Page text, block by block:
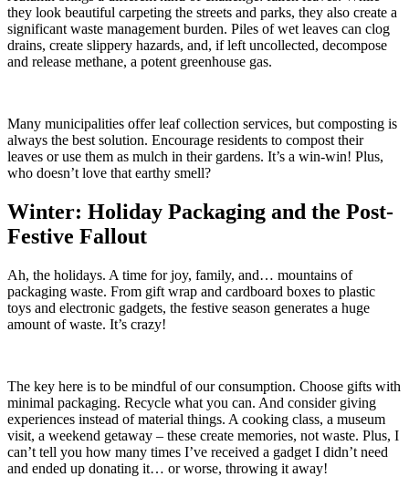
they look beautiful carpeting the streets and parks, they also create a
significant waste management burden. Piles of wet leaves can clog
drains, create slippery hazards, and, if left uncollected, decompose
and release methane, a potent greenhouse gas.
Many municipalities offer leaf collection services, but composting is
always the best solution. Encourage residents to compost their
leaves or use them as mulch in their gardens. It’s a win-win! Plus,
who doesn’t love that earthy smell?
Winter: Holiday Packaging and the Post-
Festive Fallout
Ah, the holidays. A time for joy, family, and… mountains of
packaging waste. From gift wrap and cardboard boxes to plastic
toys and electronic gadgets, the festive season generates a huge
amount of waste. It’s crazy!
The key here is to be mindful of our consumption. Choose gifts with
minimal packaging. Recycle what you can. And consider giving
experiences instead of material things. A cooking class, a museum
visit, a weekend getaway – these create memories, not waste. Plus, I
can’t tell you how many times I’ve received a gadget I didn’t need
and ended up donating it… or worse, throwing it away!